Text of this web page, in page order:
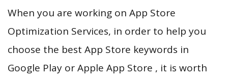
When you are working on App Store
Optimization Services, in order to help you
choose the best App Store keywords in
Google Play or Apple App Store , it is worth